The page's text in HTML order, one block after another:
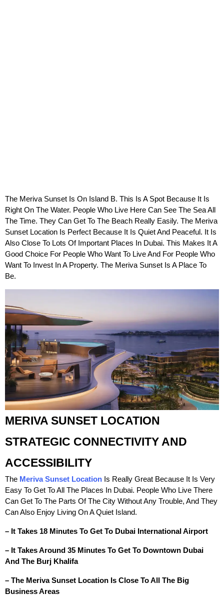
The Meriva Sunset Is On Island B. This Is A Spot Because It Is
Right On The Water. People Who Live Here Can See The Sea All
The Time. They Can Get To The Beach Really Easily. The Meriva
Sunset Location Is Perfect Because It Is Quiet And Peaceful. It Is
Also Close To Lots Of Important Places In Dubai. This Makes It A
Good Choice For People Who Want To Live And For People Who
Want To Invest In A Property. The Meriva Sunset Is A Place To
Be.
MERIVA SUNSET LOCATION
STRATEGIC CONNECTIVITY AND
ACCESSIBILITY
The Meriva Sunset Location Is Really Great Because It Is Very
Easy To Get To All The Places In Dubai. People Who Live There
Can Get To The Parts Of The City Without Any Trouble, And They
Can Also Enjoy Living On A Quiet Island.
– It Takes 18 Minutes To Get To Dubai International Airport
– It Takes Around 35 Minutes To Get To Downtown Dubai
And The Burj Khalifa
– The Meriva Sunset Location Is Close To All The Big
Business Areas